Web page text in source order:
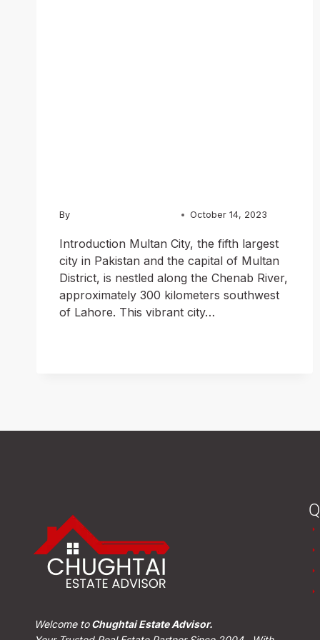
By October 14, 2023
Introduction Multan City, the fifth largest
city in Pakistan and the capital of Multan
District, is nestled along the Chenab River,
approximately 300 kilometers southwest
of Lahore. This vibrant city…
Welcome toChughtai Estate Advisor.